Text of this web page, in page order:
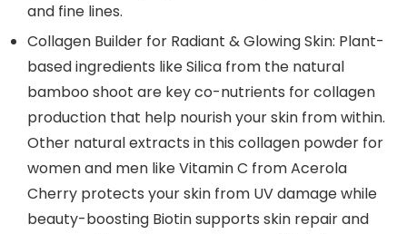
and fine lines.
Collagen Builder for Radiant & Glowing Skin: Plant-
based ingredients like Silica from the natural
bamboo shoot are key co-nutrients for collagen
production that help nourish your skin from within.
Other natural extracts in this collagen powder for
women and men like Vitamin C from Acerola
Cherry protects your skin from UV damage while
beauty-boosting Biotin supports skin repair and